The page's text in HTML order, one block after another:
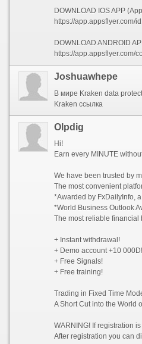
DOWNLOAD IOS APP
https://app.appsflyer.com/
DOWNLOAD ANDROID
https://app.appsflyer.com/
Joshuawhepe
Kraken ссылка
Olpdig
Hi!
Earn every MINUTE without limit of 100, 200,
We have been trusted by millions
The most convenient platform
*Awarded by FxDailyInfo, a
*World Business Outlook
The most reliable financial
+ Instant withdrawal!
+ Demo account +10 000D!
+ Free Signals!
+ Free training!
Trading in Fixed Time
A Short Cut into the World
WARNING! If registration is closed for your country, you need to enable
After registration you can